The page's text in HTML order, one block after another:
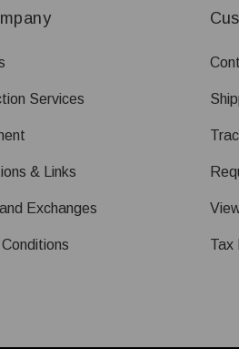
Services
& Links
Exchanges
Tax